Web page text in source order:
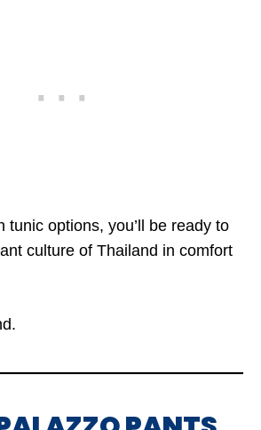
tunic options, you’ll be ready to
culture of Thailand in comfort